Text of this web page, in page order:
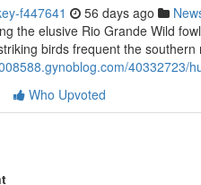
f447641 56 days ago
the elusive Rio Grande Wild
birds frequent the
Who Upvoted